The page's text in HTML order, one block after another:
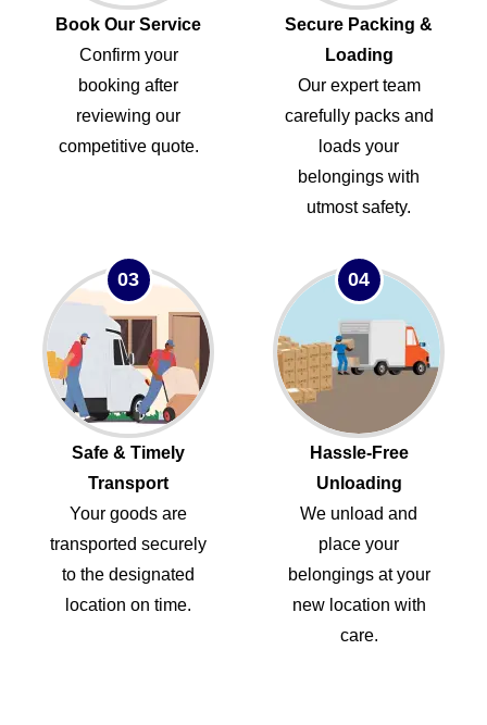
Book Our Service
Confirm your
booking after
reviewing our
competitive quote.
Secure Packing &
Loading
Our expert team
carefully packs and
loads your
belongings with
utmost safety.
03
Safe & Timely
Transport
Your goods are
transported securely
to the designated
location on time.
04
Hassle-Free
Unloading
We unload and
place your
belongings at your
new location with
care.